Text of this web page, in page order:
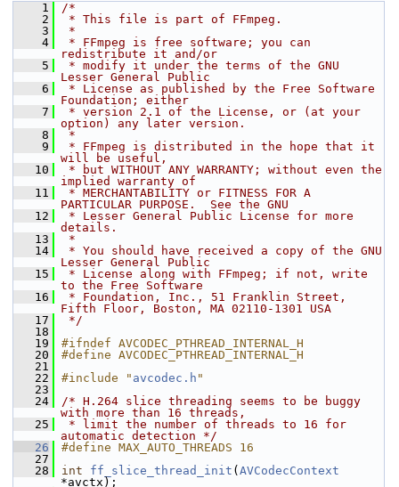
    1
/*
    2
* This file is part of FFmpeg.
    3
*
    4
* FFmpeg is free software; you can
redistribute it and/or
    5
* modify it under the terms of the GNU
Lesser General Public
    6
* License as published by the Free Software
Foundation; either
    7
* version 2.1 of the License, or (at your
option) any later version.
    8
*
    9
* FFmpeg is distributed in the hope that it
will be useful,
   10
* but WITHOUT ANY WARRANTY; without even the
implied warranty of
   11
* MERCHANTABILITY or FITNESS FOR A
PARTICULAR PURPOSE.  See the GNU
   12
* Lesser General Public License for more
details.
   13
*
   14
* You should have received a copy of the GNU
Lesser General Public
   15
* License along with FFmpeg; if not, write
to the Free Software
   16
* Foundation, Inc., 51 Franklin Street,
Fifth Floor, Boston, MA 02110-1301 USA
   17
*/
   18
   19
#ifndef AVCODEC_PTHREAD_INTERNAL_H
   20
#define AVCODEC_PTHREAD_INTERNAL_H
   21
   22
#include " avcodec.h "
   23
   24
/* H.264 slice threading seems to be buggy
with more than 16 threads,
   25
* limit the number of threads to 16 for
automatic detection */
   26
#define MAX_AUTO_THREADS 16
   27
   28
int ff_slice_thread_init ( AVCodecContext
*avctx);